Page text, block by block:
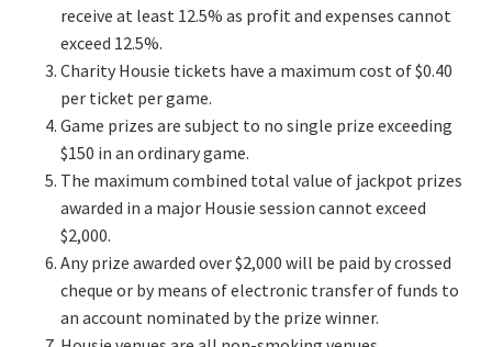
receive at least 12.5% as profit and expenses cannot
exceed 12.5%.
Charity Housie tickets have a maximum cost of $0.40
per ticket per game.
Game prizes are subject to no single prize exceeding
$150 in an ordinary game.
The maximum combined total value of jackpot prizes
awarded in a major Housie session cannot exceed
$2,000.
Any prize awarded over $2,000 will be paid by crossed
cheque or by means of electronic transfer of funds to
an account nominated by the prize winner.